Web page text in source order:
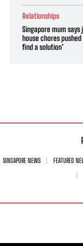
Relationships
Singapore mum
house chores
find a solution’
SINGAPORE NEWS FEATURED